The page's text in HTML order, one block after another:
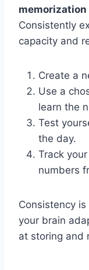
Consistently
capacity and
Create a
Use a
learn the
Test
the day.
Track
numbers
Consistency
your brain
at storing and